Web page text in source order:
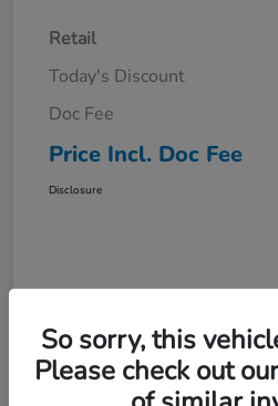
Retail
Today's Discount
Doc Fee
Price Incl. Doc Fee
Disclosure
So sorry, this
Please check out